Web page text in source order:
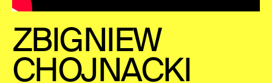
ZBIGNIEW
CHOJNACKI